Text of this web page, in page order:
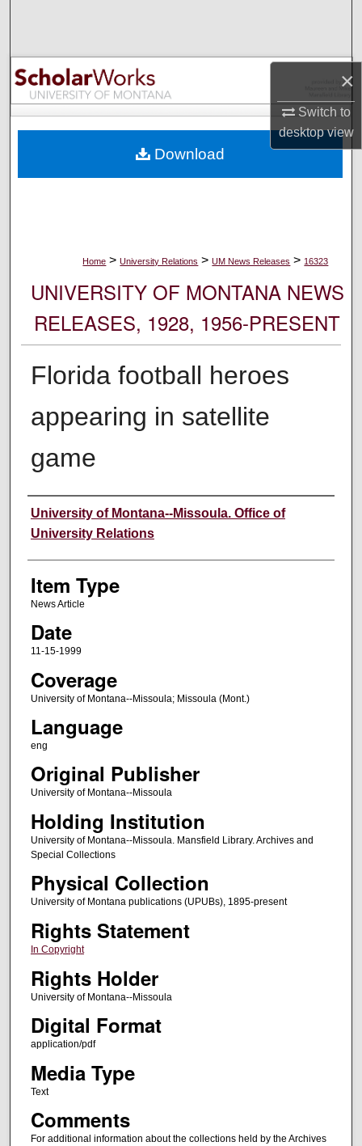
×
Switch to
desktopview
Browse Collections
My Account
Digital Commons Network™
Home > University Relations > UM News Releases > 16323
UNIVERSITY OF MONTANA NEWS
RELEASES, 1928, 1956-PRESENT
Florida football heroes
appearing in satellite
game
Author
University of Montana--Missoula. Office of
University Relations
Item Type
News Article
Date
11-15-1999
Coverage
University of Montana--Missoula; Missoula (Mont.)
Language
eng
Original Publisher
University of Montana--Missoula
Holding Institution
University of Montana--Missoula. Mansfield Library. Archives and
Special Collections
Physical Collection
University of Montana publications (UPUBs), 1895-present
Rights Statement
In Copyright
Rights Holder
University of Montana--Missoula
Digital Format
application/pdf
Media Type
Text
Comments
For additional information about the collections held by the Archives
Download